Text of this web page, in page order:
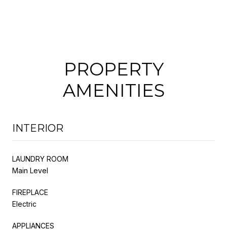
PROPERTY
AMENITIES
INTERIOR
LAUNDRY ROOM
Main Level
FIREPLACE
Electric
APPLIANCES